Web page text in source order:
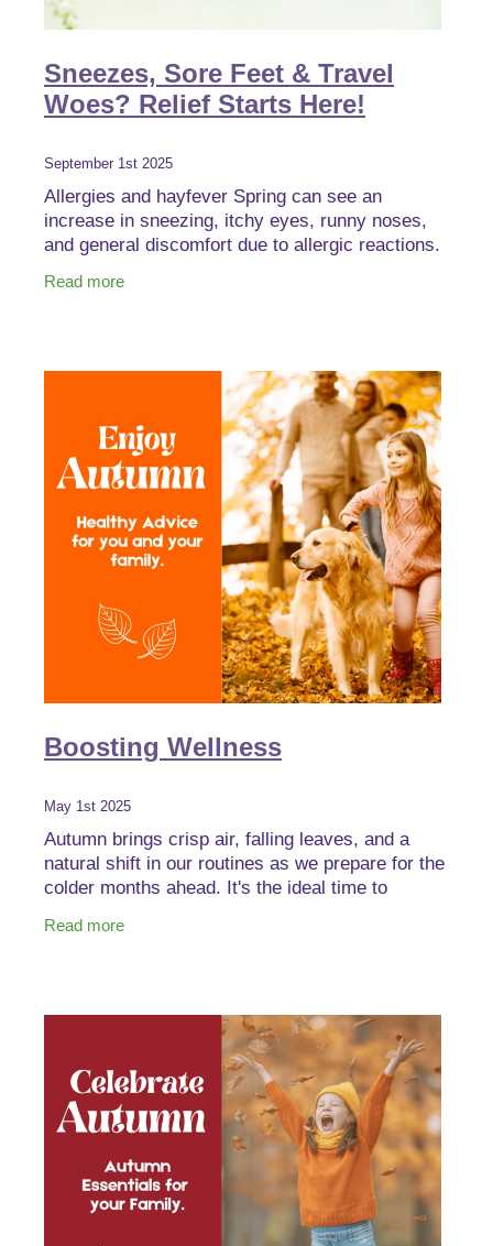
Sneezes, Sore Feet & Travel
Woes? Relief Starts Here!
September 1st 2025
Allergies and hayfever Spring can see an
increase in sneezing, itchy eyes, runny noses,
and general discomfort due to allergic reactions.
pet dander,
Read more
Boosting Wellness
May 1st 2025
Autumn brings crisp air, falling leaves, and a
natural shift in our routines as we prepare for the
colder months ahead. It's the ideal time to
boosting
Read more